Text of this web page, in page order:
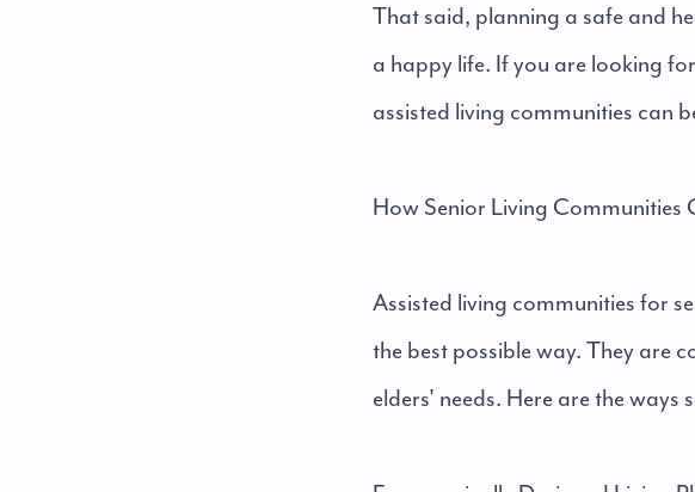
That said, planning a safe and
a happy life. If you are looking
assisted living communities can
How Senior Living Communities
Assisted living communities for
the best possible way. They are
elders' needs. Here are the ways